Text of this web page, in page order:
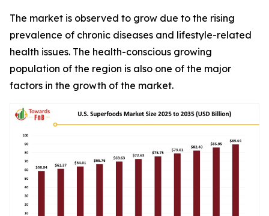
The market is observed to grow due to the rising
prevalence of chronic diseases and lifestyle-related
health issues. The health-conscious growing
population of the region is also one of the major
factors in the growth of the market.